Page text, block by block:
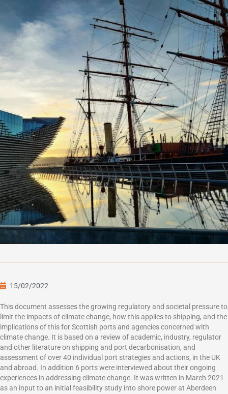
15/02/2022
This document assesses the growing regulatory and societal pressure to
limit the impacts of climate change, how this applies to shipping, and the
implications of this for Scottish ports and agencies concerned with
climate change. It is based on a review of academic, industry, regulator
and other literature on shipping and port decarbonisation, and
assessment of over 40 individual port strategies and actions, in the UK
and abroad. In addition 6 ports were interviewed about their ongoing
experiences in addressing climate change. It was written in March 2021
as an input to an initial feasibility study into shore power at Aberdeen